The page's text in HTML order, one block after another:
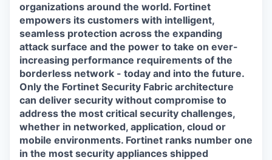
organizations around the world. Fortinet
empowers its customers with intelligent,
seamless protection across the expanding
attack surface and the power to take on ever-
increasing performance requirements of the
borderless network - today and into the future.
Only the Fortinet Security Fabric architecture
can deliver security without compromise to
address the most critical security challenges,
whether in networked, application, cloud or
mobile environments. Fortinet ranks number one
in the most security appliances shipped